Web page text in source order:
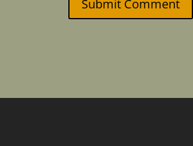
Submit Comment